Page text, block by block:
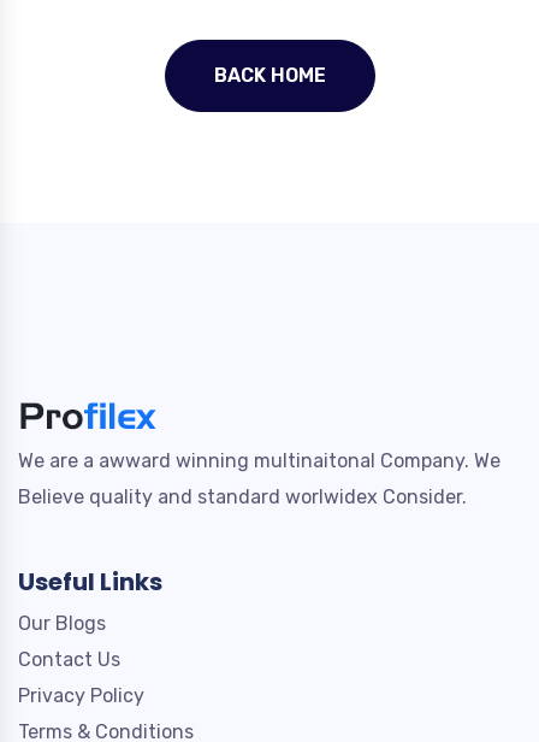
BACK HOME
We are a awward winning multinaitonal Company. We
Believe quality and standard worlwidex Consider.
Useful Links
Our Blogs
Contact Us
Privacy Policy
Terms & Conditions